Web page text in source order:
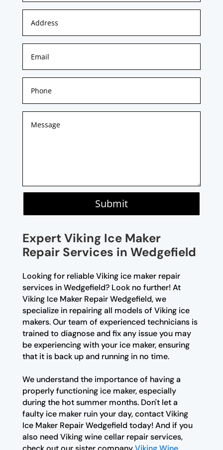
Submit
Expert Viking Ice Maker
Repair Services in Wedgefield
Looking for reliable Viking ice maker repair
services in Wedgefield? Look no further! At
Viking Ice Maker Repair Wedgefield, we
specialize in repairing all models of Viking ice
makers. Our team of experienced technicians is
trained to diagnose and fix any issue you may
be experiencing with your ice maker, ensuring
that it is back up and running in no time.
We understand the importance of having a
properly functioning ice maker, especially
during the hot summer months. Don't let a
faulty ice maker ruin your day, contact Viking
Ice Maker Repair Wedgefield today! And if you
also need Viking wine cellar repair services,